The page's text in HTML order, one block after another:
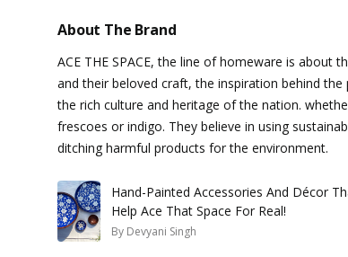
About The Brand
ACE THE SPACE, the line of homeware is about
and their beloved craft, the inspiration behind
the rich culture and heritage of the nation.
frescoes or indigo. They believe in using
ditching harmful products for the environment.
Hand-Painted Accessories And Décor
Help Ace That Space For Real!
By Devyani Singh